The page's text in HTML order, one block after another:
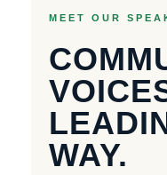
MEET OUR
WAY.